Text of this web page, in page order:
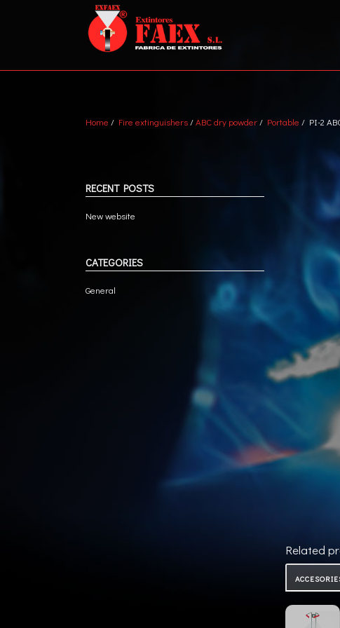
ABC DRY POWDER
METAL
Home / Fire extinguishers /ABC dry powder / Portable / PI-2
Related
RECENT POSTS
New website
CATEGORIES
General